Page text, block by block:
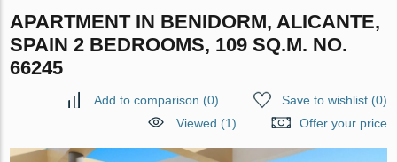
APARTMENT IN BENIDORM, ALICANTE,
SPAIN 2 BEDROOMS, 109 SQ.M. NO.
66245
Add to comparison (0) Save to wishlist(0)
Viewed (1)
Offer your price